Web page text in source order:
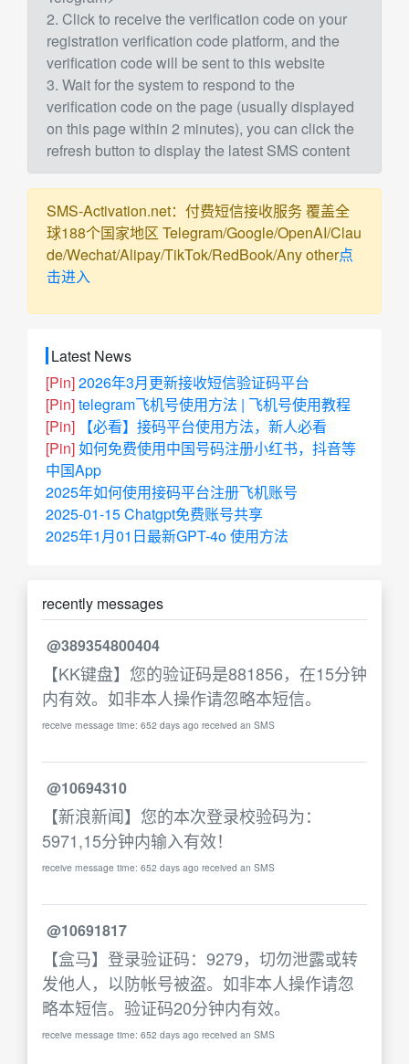
2. Click to receive the verification code on your
registration verification code platform, and the
verification code will be sent to this website
3. Wait for the system to respond to the
verification code on the page (usually displayed
on this page within 2 minutes), you can click the
refresh button to display the latest SMS content
SMS-Activation.net：付费短信接收服务 覆盖全
球188个国家地区 Telegram/Google/OpenAI/Clau
de/Wechat/Alipay/TikTok/RedBook/Any other点
击进入
Latest News
[Pin]2026年3月更新接收短信验证码平台
[Pin]telegram飞机号使用方法 | 飞机号使用教程
[Pin]
【必看】接码平台使用方法，新人必看
[Pin]如何免费使用中国号码注册小红书，抖音等
中国App
2025年如何使用接码平台注册飞机账号
2025-01-15 Chatgpt免费账号共享
2025年1月01日最新GPT-4o 使用方法
recently messages
@389354800404
【KK键盘】您的验证码是881856，在15分钟
内有效。如非本人操作请忽略本短信。
receive message time: 652 days ago received an SMS
@10694310
【新浪新闻】您的本次登录校验码为：
5971,15分钟内输入有效！
receive message time: 652 days ago received an SMS
@10691817
【盒马】登录验证码：9279，切勿泄露或转
发他人，以防帐号被盗。如非本人操作请忽
略本短信。验证码20分钟内有效。
receive message time: 652 days ago received an SMS